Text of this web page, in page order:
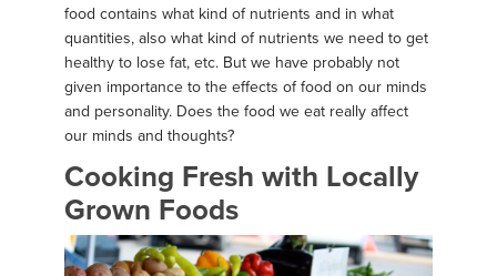
food contains what kind of nutrients and in what
quantities, also what kind of nutrients we need to get
healthy to lose fat, etc. But we have probably not
given importance to the effects of food on our minds
and personality. Does the food we eat really affect
our minds and thoughts?
Cooking Fresh with Locally
Grown Foods